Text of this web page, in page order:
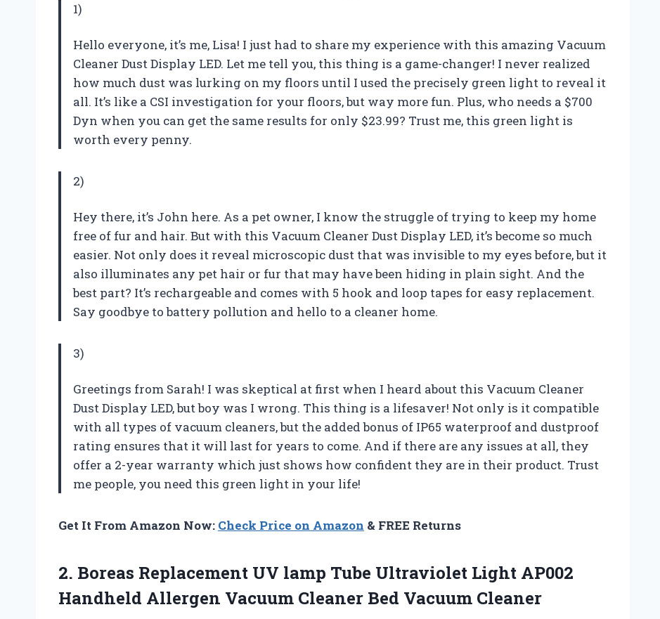
1)
Hello everyone, it’s me, Lisa! I just had to share my experience with this amazing Vacuum
Cleaner Dust Display LED. Let me tell you, this thing is a game-changer! I never realized
how much dust was lurking on my floors until I used the precisely green light to reveal it
all. It’s like a CSI investigation for your floors, but way more fun. Plus, who needs a $700
Dyn when you can get the same results for only $23.99? Trust me, this green light is
worth every penny.
2)
Hey there, it’s John here. As a pet owner, I know the struggle of trying to keep my home
free of fur and hair. But with this Vacuum Cleaner Dust Display LED, it’s become so much
easier. Not only does it reveal microscopic dust that was invisible to my eyes before, but it
also illuminates any pet hair or fur that may have been hiding in plain sight. And the
best part? It’s rechargeable and comes with 5 hook and loop tapes for easy replacement.
Say goodbye to battery pollution and hello to a cleaner home.
3)
Greetings from Sarah! I was skeptical at first when I heard about this Vacuum Cleaner
Dust Display LED, but boy was I wrong. This thing is a lifesaver! Not only is it compatible
with all types of vacuum cleaners, but the added bonus of IP65 waterproof and dustproof
rating ensures that it will last for years to come. And if there are any issues at all, they
offer a 2-year warranty which just shows how confident they are in their product. Trust
me people, you need this green light in your life!
Get It From Amazon Now: Check Price on Amazon & FREE Returns
2. Boreas Replacement UV lamp Tube Ultraviolet Light AP002
Handheld Allergen Vacuum Cleaner Bed Vacuum Cleaner